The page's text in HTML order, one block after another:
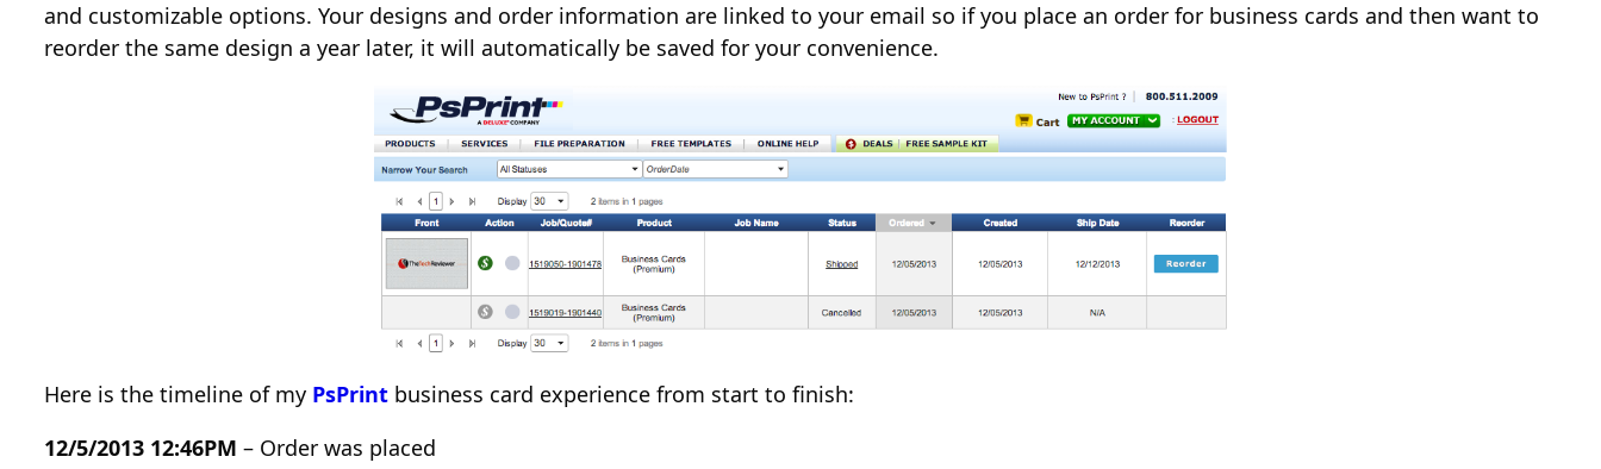
and customizable options. Your designs and order information are linked to your email so if you place an order for business cards and then want to
reorder the same design a year later, it will automatically be saved for your convenience.
Here is the timeline of my PsPrint business card experience from start to finish:
12/5/2013 12:46PM – Order was placed